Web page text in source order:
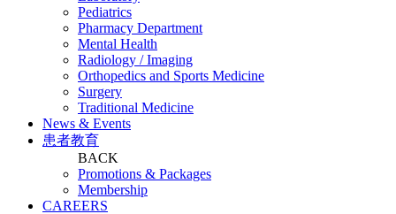
Pediatrics
Pharmacy Department
Mental Health
Radiology / Imaging
Orthopedics and Sports Medicine
Surgery
Traditional Medicine
News & Events
患者教育
BACK
Promotions & Packages
Membership
CAREERS